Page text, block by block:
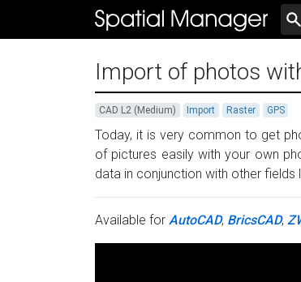
Import of photos
CAD L2 (Medium) Import Raster GPS
Today, it is very common to get
of pictures easily with your own
data in conjunction with other
Available for AutoCAD, BricsCAD,